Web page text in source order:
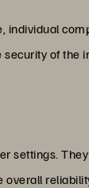
of the
settings.